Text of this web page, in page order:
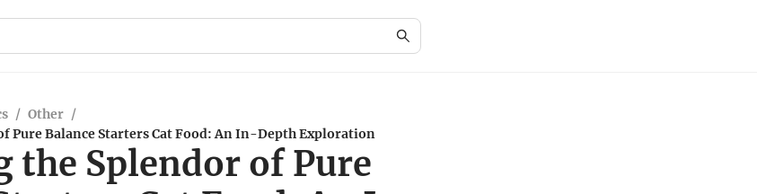
/ Other /
Pure Balance Starters Cat Food: An In-Depth Exploration
the Splendor of Pure